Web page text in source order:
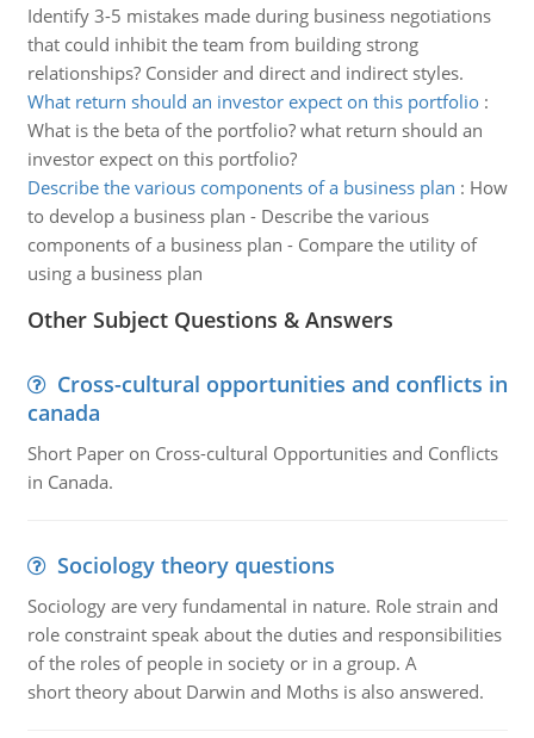
Identify 3-5 mistakes made during business negotiations
that could inhibit the team from building strong
relationships? Consider and direct and indirect styles.
What return should an investor expect on this portfolio:
What is the beta of the portfolio? what return should an
investor expect on this portfolio?
Describe the various components of a business plan : How
to develop a business plan - Describe the various
components of a business plan - Compare the utility of
using a business plan
Other Subject Questions & Answers
Cross-cultural opportunities and conflicts in
canada
Short Paper on Cross-cultural Opportunities and Conflicts
in Canada.
Sociology theory questions
Sociology are very fundamental in nature. Role strain and
role constraint speak about the duties and responsibilities
of the roles of people in society or in a group. A
short theory about Darwin and Moths is also answered.